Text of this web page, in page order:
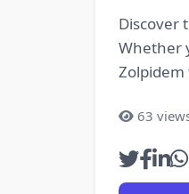
Discover
Whether
Zolpidem
63